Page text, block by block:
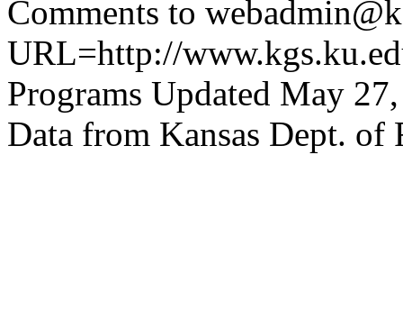
Comments to
URL=http://
Programs Updated May
Data from Kansas Dept. of